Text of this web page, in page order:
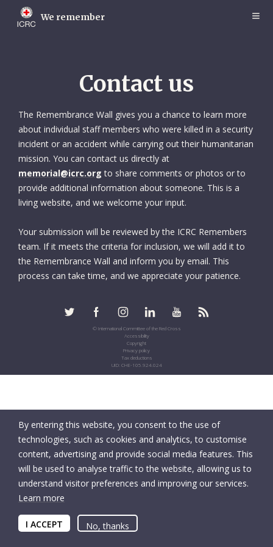
main
We remember
Contact us
The Remembrance Wall gives you a chance to learn more
about individual staff members who were killed in a security
incident or an accident while carrying out their humanitarian
mission. You can contact us directly at
memorial@icrc.org to share comments or photos or to
provide additional information about someone. This is a
living website, and we welcome your input.
Your submission will be reviewed by the ICRC Remembers
team. If it meets the criteria for inclusion, we will add it to
the Remembrance Wall and inform you by email. This
process can take time, and we appreciate your patience.
© International Committee of the Red Cross
Accessibility
Copyright
Privacy policy
Tax deductions
UID: CHE-105.924.024
By entering this website, you consent to the use of
technologies, such as cookies and analytics, to customise
content, advertising and provide social media features. This
will be used to analyse traffic to the website, allowing us to
understand visitor preferences and improving our services.
Learn more
I ACCEPT No, thanks